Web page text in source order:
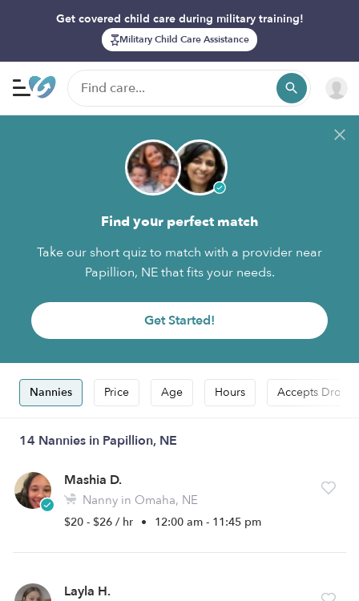
Get covered child care during military training!
Military Child Care Assistance
Find your perfect match
Take our short quiz to match with a provider near
Papillion, NE that fits your needs.
Get Started!
Nannies Price Age Hours Accepts Drop-
14 Nannies in Papillion, NE
Mashia D.
Nanny in Omaha, NE
$20 - $26 / hr • 12:00 am - 11:45 pm
Layla H.